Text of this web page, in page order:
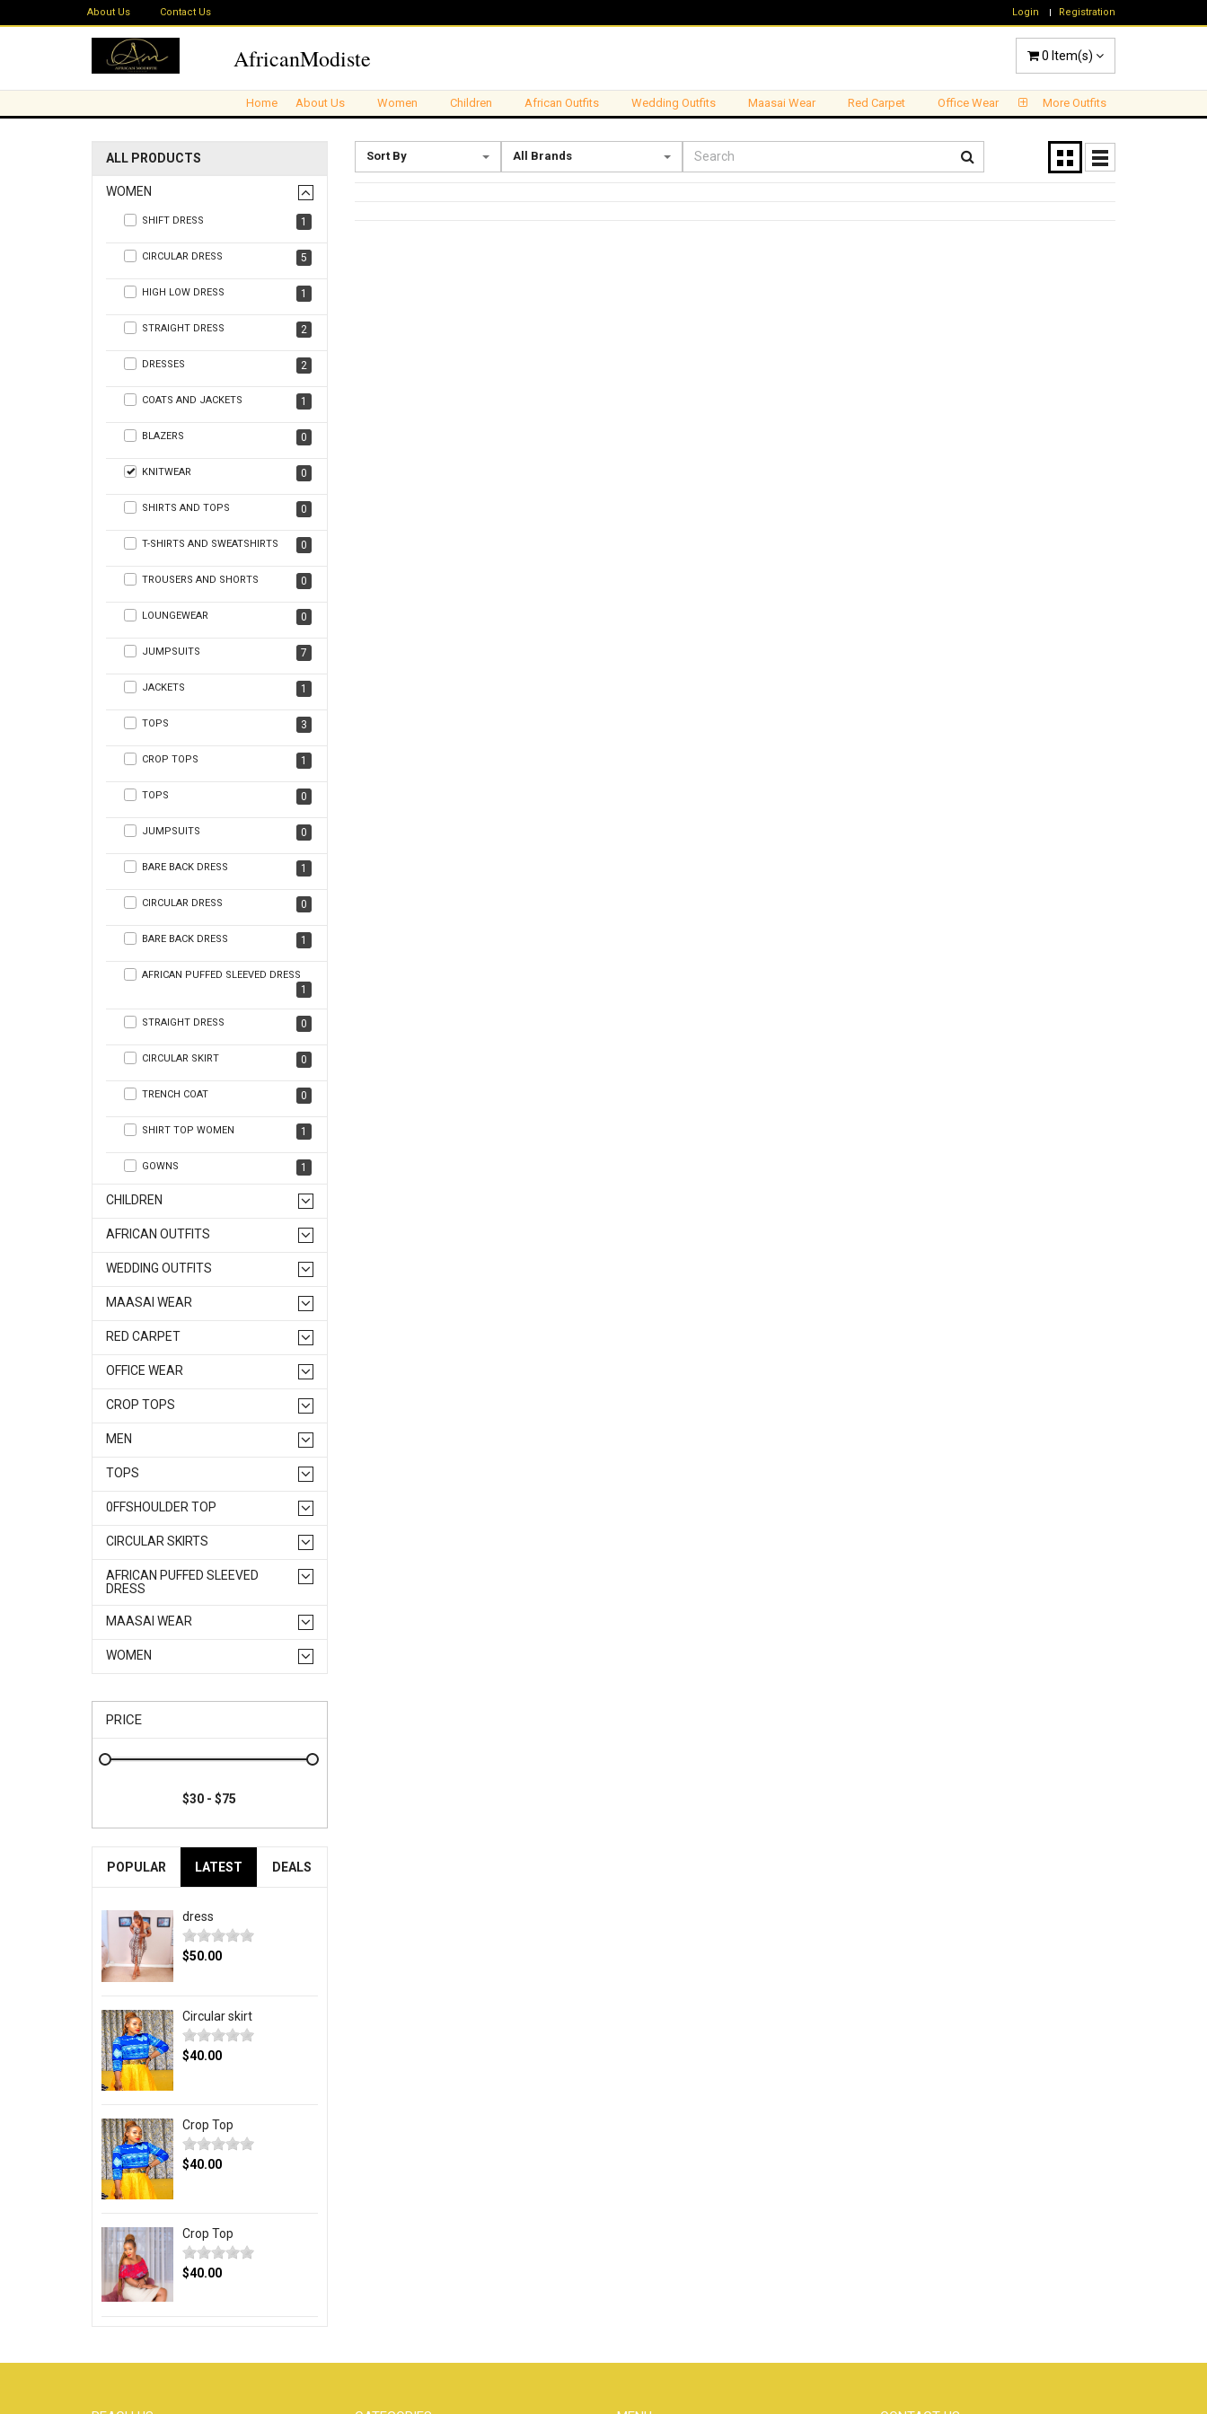
About Us Contact Us Login Registration
AfricanModiste 0 Item(s)
Home About Us Women Children African Outfits Wedding Outfits Maasai Wear Red Carpet Office Wear More Outfits
ALL PRODUCTS
WOMEN
SHIFT DRESS 1
CIRCULAR DRESS 5
HIGH LOW DRESS 1
STRAIGHT DRESS 2
DRESSES 2
COATS AND JACKETS 1
BLAZERS 0
KNITWEAR 0
SHIRTS AND TOPS 0
T-SHIRTS AND SWEATSHIRTS 0
TROUSERS AND SHORTS 0
LOUNGEWEAR 0
JUMPSUITS 7
JACKETS 1
TOPS 3
CROP TOPS 1
TOPS 0
JUMPSUITS 0
BARE BACK DRESS 1
CIRCULAR DRESS 0
BARE BACK DRESS 1
AFRICAN PUFFED SLEEVED DRESS
1
STRAIGHT DRESS 0
CIRCULAR SKIRT 0
TRENCH COAT 0
SHIRT TOP WOMEN 1
GOWNS 1
CHILDREN
AFRICAN OUTFITS
WEDDING OUTFITS
MAASAI WEAR
RED CARPET
OFFICE WEAR
CROP TOPS
MEN
TOPS
0FFSHOULDER TOP
CIRCULAR SKIRTS
AFRICAN PUFFED SLEEVED
DRESS
MAASAI WEAR
WOMEN
PRICE
POPULAR LATEST DEALS
dress
$50.00
Circular skirt
$40.00
Crop Top
$40.00
Crop Top
$40.00
Sort By All Brands